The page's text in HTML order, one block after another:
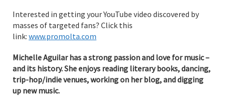
Interested in getting your YouTube video discovered by
masses of targeted fans? Click this
link: www.promolta.com
Michelle Aguilar has a strong passion and love for music –
and its history. She enjoys reading literary books, dancing,
trip-hop/indie venues, working on her blog, and digging
up new music.